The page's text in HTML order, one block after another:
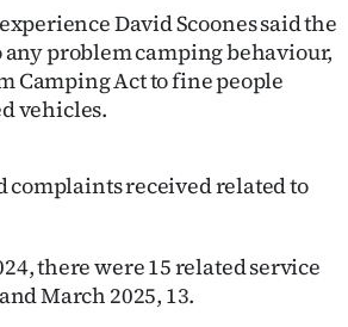
David Scoones said the
any problem camping behaviour,
Camping Act to fine people
vehicles.
complaints received related to
there were 15 related service
March 2025, 13.